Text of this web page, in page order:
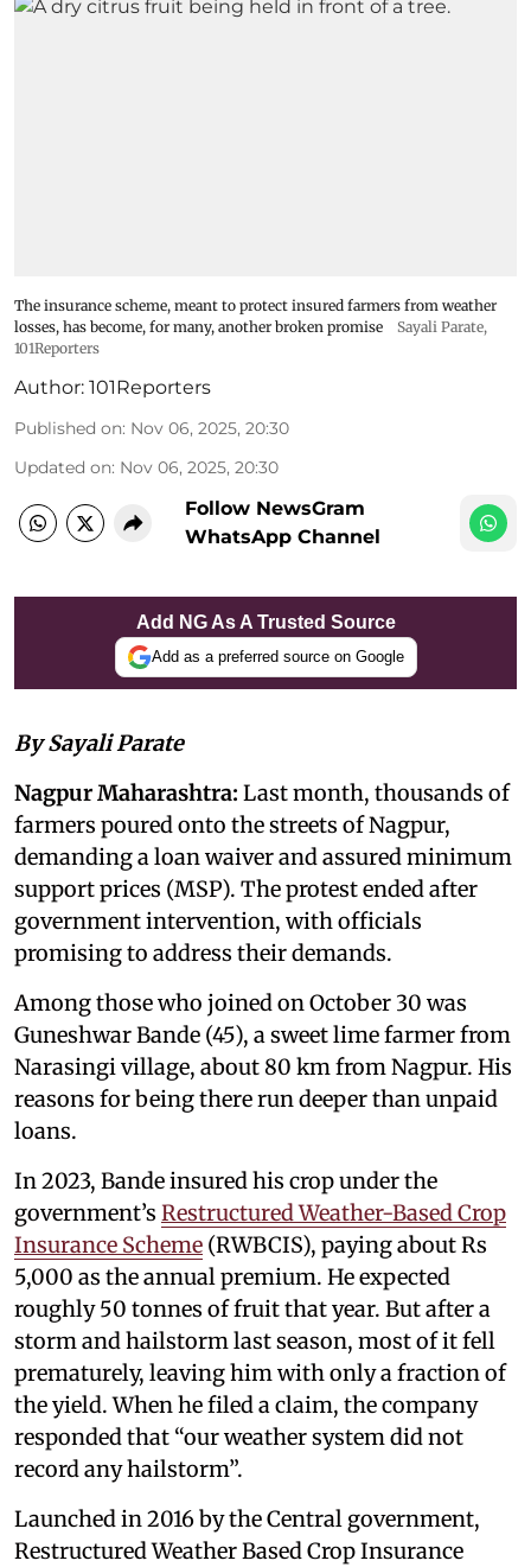
The insurance scheme, meant to protect insured farmers from weather
losses, has become, for many, another broken promise
Sayali Parate,
101Reporters
Author: 101Reporters
Published on: Nov 06, 2025, 20:30
Updated on: Nov 06, 2025, 20:30
Follow NewsGram
WhatsApp Channel
Add NG As A Trusted Source
Add as a preferred source on Google
By Sayali Parate
Nagpur Maharashtra: Last month, thousands of
farmers poured onto the streets of Nagpur,
demanding a loan waiver and assured minimum
support prices (MSP). The protest ended after
government intervention, with officials
promising to address their demands.
Among those who joined on October 30 was
Guneshwar Bande (45), a sweet lime farmer from
Narasingi village, about 80 km from Nagpur. His
reasons for being there run deeper than unpaid
loans.
In 2023, Bande insured his crop under the
government’s Restructured Weather-Based Crop
Insurance Scheme (RWBCIS), paying about Rs
5,000 as the annual premium. He expected
roughly 50 tonnes of fruit that year. But after a
storm and hailstorm last season, most of it fell
prematurely, leaving him with only a fraction of
the yield. When he filed a claim, the company
responded that “our weather system did not
record any hailstorm”.
Launched in 2016 by the Central government,
Restructured Weather Based Crop Insurance